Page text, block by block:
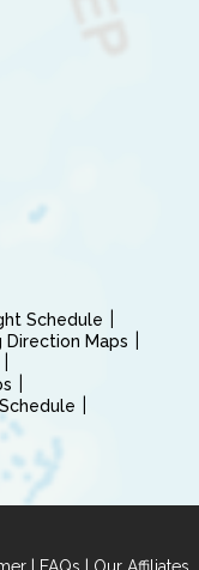
Schedule
Direction Maps